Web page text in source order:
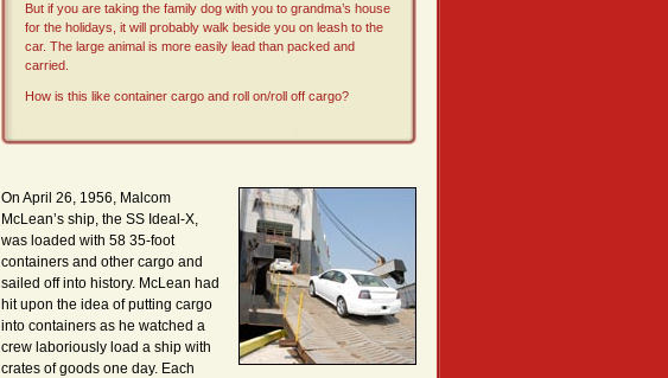
But if you are taking the family dog with you to grandma’s house
for the holidays, it will probably walk beside you on leash to the
car. The large animal is more easily lead than packed and
carried.
How is this like container cargo and roll on/roll off cargo?
On April 26, 1956, Malcom
McLean’s ship, the SS Ideal-X,
was loaded with 58 35-foot
containers and other cargo and
sailed off into history. McLean had
hit upon the idea of putting cargo
into containers as he watched a
crew laboriously load a ship with
crates of goods one day. Each